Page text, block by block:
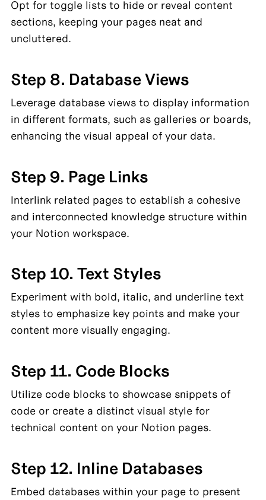
Opt for toggle lists to hide or reveal content
sections, keeping your pages neat and
uncluttered.
Step 8. Database Views
Leverage database views to display information
in different formats, such as galleries or boards,
enhancing the visual appeal of your data.
Step 9. Page Links
Interlink related pages to establish a cohesive
and interconnected knowledge structure within
your Notion workspace.
Step 10. Text Styles
Experiment with bold, italic, and underline text
styles to emphasize key points and make your
content more visually engaging.
Step 11. Code Blocks
Utilize code blocks to showcase snippets of
code or create a distinct visual style for
technical content on your Notion pages.
Step 12. Inline Databases